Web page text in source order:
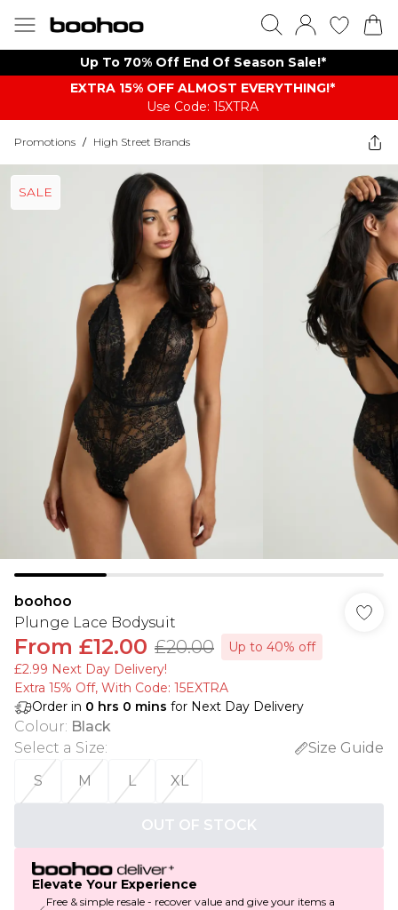
Up To 70% Off End Of Season Sale!*
EXTRA 15% OFF ALMOST EVERYTHING​​​!*
Use Code: 15XTRA
Promotions / High Street Brands
SALE
boohoo
Plunge Lace Bodysuit
From £12.00 £20.00
Up to 40% off
£2.99 Next Day Delivery!
Extra 15% Off, With Code: 15EXTRA​
Order in 0 hrs 0 mins for Next Day Delivery
Colour: Black
Select a Size:
Size Guide
S
M L XL
OUT OF STOCK
Elevate Your Experience
Free & simple resale - recover value and give your items a